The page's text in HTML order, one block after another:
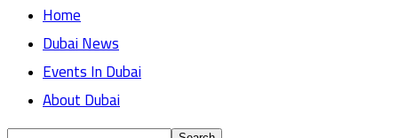
Home
Dubai News
Events In Dubai
About Dubai